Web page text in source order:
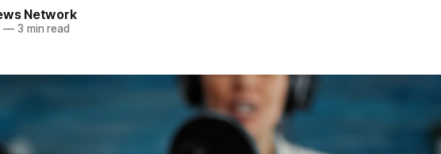
Network
—3 min read